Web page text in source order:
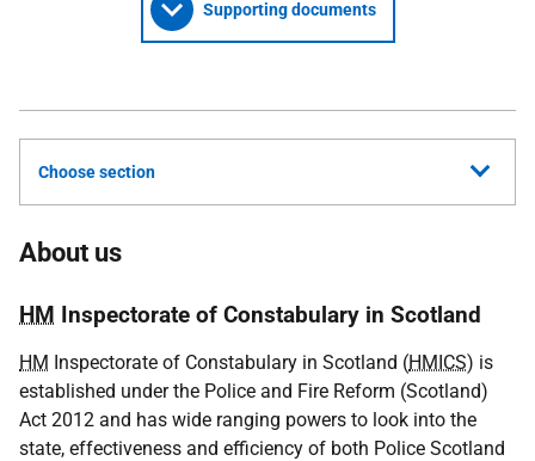
Supporting documents
Choose section
About us
HM Inspectorate of Constabulary in Scotland
HM Inspectorate of Constabulary in Scotland (HMICS) is
established under the Police and Fire Reform (Scotland)
Act 2012 and has wide ranging powers to look into the
state, effectiveness and efficiency of both Police Scotland